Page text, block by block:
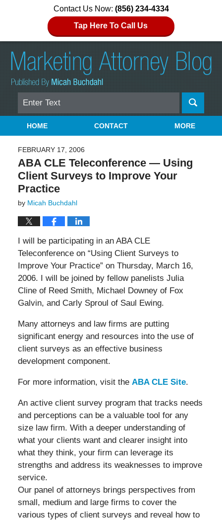
Contact Us Now: (856) 234-4334
Tap Here To Call Us
Search
Navigation
HOME CONTACT MORE
FEBRUARY 17, 2006
ABA CLE Teleconference — Using
Client Surveys to Improve Your
Practice
by Micah Buchdahl
I will be participating in an ABA CLE
Teleconference on “Using Client Surveys to
Improve Your Practice” on Thursday, March 16,
2006. I will be joined by fellow panelists Julia
Cline of Reed Smith, Michael Downey of Fox
Galvin, and Carly Sproul of Saul Ewing.
Many attorneys and law firms are putting
significant energy and resources into the use of
client surveys as an effective business
development component.
For more information, visit the ABA CLE Site.
An active client survey program that tracks needs
and perceptions can be a valuable tool for any
size law firm. With a deeper understanding of
what your clients want and clearer insight into
what they think, your firm can leverage its
strengths and address its weaknesses to improve
service.
Our panel of attorneys brings perspectives from
small, medium and large firms to cover the
various types of client surveys and reveal how to